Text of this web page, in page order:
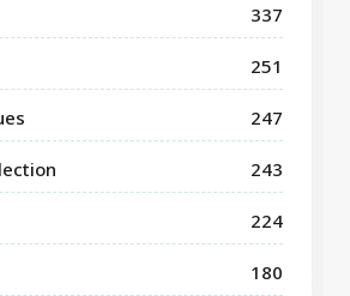
337
251
247
243
224
180